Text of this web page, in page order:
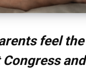
feel the
and